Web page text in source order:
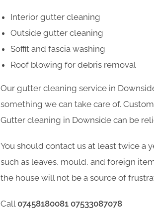
Interior gutter cleaning
Outside gutter cleaning
Soffit and fascia washing
Roof blowing for debris removal
Our gutter cleaning service in
something we can take care of.
Gutter cleaning in Downside can be
You should contact us at least twice a
such as leaves, mould, and foreign
the house will not be a source of
Call 07458180081 07533087078